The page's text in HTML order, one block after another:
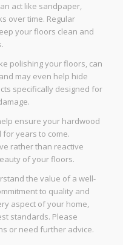
act like sandpaper,
over time. Regular
your floors clean and
polishing your floors, can
may even help hide
specifically designed for
ensure your hardwood
years to come.
rather than reactive
of your floors.
the value of a well-
to quality and
aspect of your home,
standards. Please
or need further advice.